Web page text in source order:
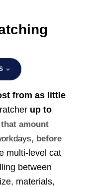
from as little
up to
amount
, before
multi-level cat
between
materials,